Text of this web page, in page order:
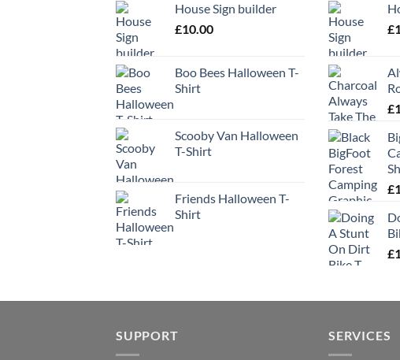
House Sign builder
£10.00
Boo Bees Halloween T-
Shirt
Scooby Van Halloween
T-Shirt
Friends Halloween T-
Shirt
£
£
£
£
SUPPORT SERVICES